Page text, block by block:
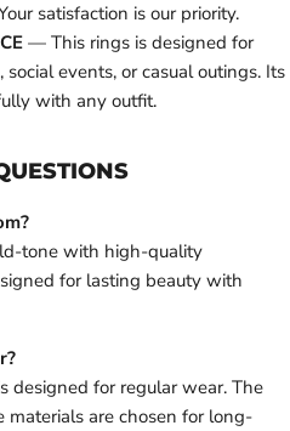
satisfaction is our priority.
— This rings is designed for
events, or casual outings. Its
with any outfit.
tone with high-quality
for lasting beauty with
designed for regular wear. The
are chosen for long-